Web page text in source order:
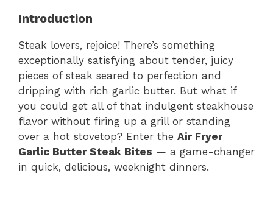
Introduction
Steak lovers, rejoice! There’s something
exceptionally satisfying about tender, juicy
pieces of steak seared to perfection and
dripping with rich garlic butter. But what if
you could get all of that indulgent steakhouse
flavor without firing up a grill or standing
over a hot stovetop? Enter the Air Fryer
Garlic Butter Steak Bites — a game-changer
in quick, delicious, weeknight dinners.